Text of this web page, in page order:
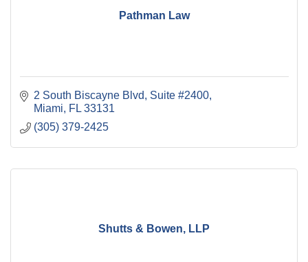
Pathman Law
2 South Biscayne Blvd, Suite #2400
Miami
FL 33131
(305) 379-2425
Shutts & Bowen, LLP